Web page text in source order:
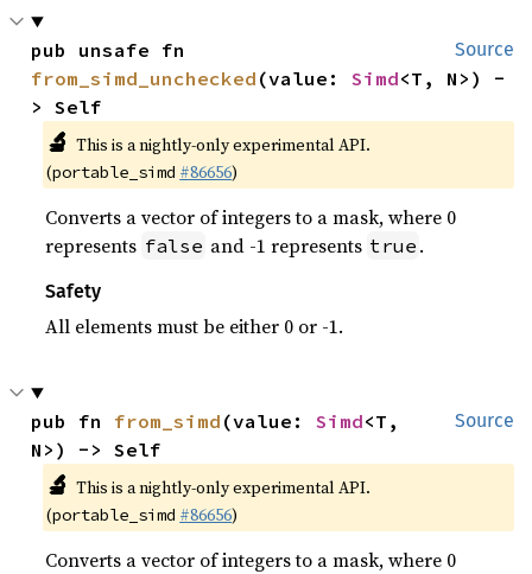
Source
from_simd_unchecked (value: Simd<T, N>) -
> Self
🔬 This is a nightly-only experimental API.
(portable_simd #86656)
Converts a vector of integers to a mask, where 0
represents false and -1 represents true .
Safety
All elements must be either 0 or -1.
Source
pub fn from_simd (value: Simd<T,
N>) -> Self
🔬 This is a nightly-only experimental API.
(portable_simd #86656)
Converts a vector of integers to a mask, where 0